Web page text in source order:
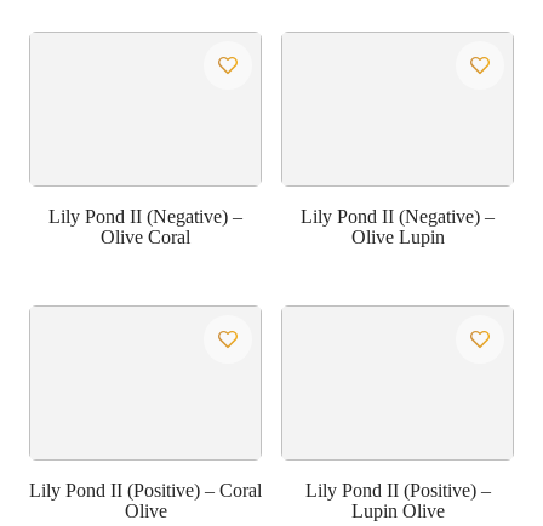
Lily Pond II (Negative) –
Olive Coral
Lily Pond II (Negative) –
Olive Lupin
Lily Pond II (Positive) – Coral
Olive
Lily Pond II (Positive) –
Lupin Olive